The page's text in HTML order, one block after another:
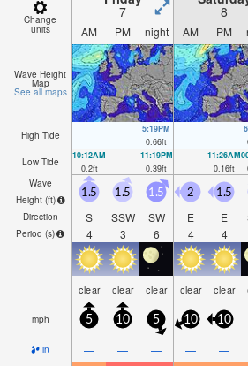
Change
units
7 8
AM PM night AM PM
Wave Height
Map
See all maps
High Tide
5:19PM
0.66ft
Low Tide
10:12AM
0.2ft
11:19PM
0.39ft
11:26AM
0.16ft
Wave
Height (ft)
Direction
Period (s)
1.5
S
4
1.5
SSW
3
1.5
SW
6
2
E
4
1.5
E
4
clear clear clear clear clear
mph 5 10 5 10 10
in — — — — —